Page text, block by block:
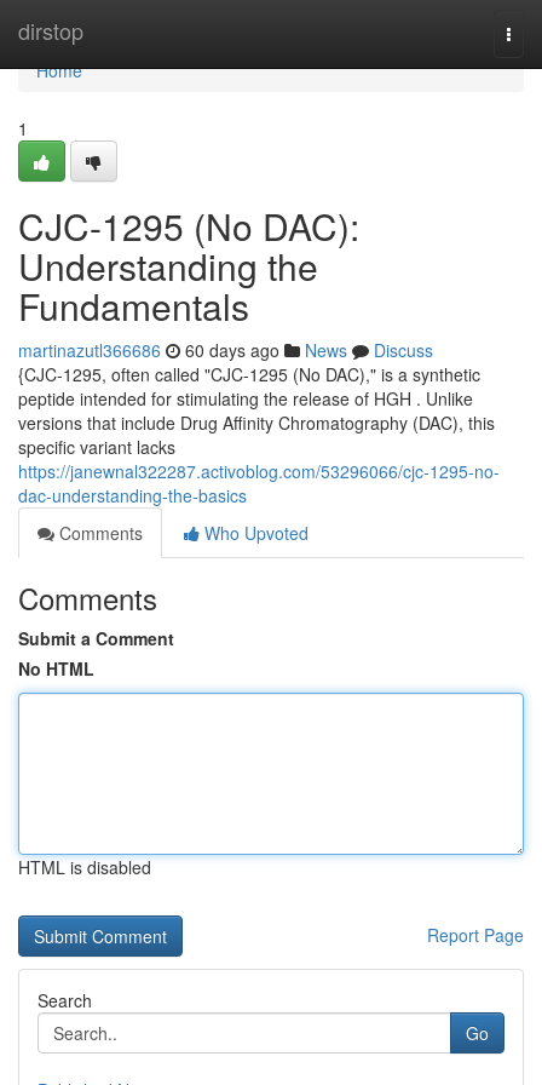
dirstop
Home
Home
1
CJC-1295 (No DAC):
Understanding the
Fundamentals
martinazutl366686 60 days ago News
Discuss
{CJC-1295, often called "CJC-1295 (No DAC)," is a synthetic
peptide intended for stimulating the release of HGH . Unlike
versions that include Drug Affinity Chromatography (DAC), this
specific variant lacks
https://janewnal322287.activoblog.com/53296066/cjc-1295-no-
dac-understanding-the-basics
Comments
Who Upvoted
Comments
Submit a Comment
No HTML
HTML is disabled
Report Page
Search
Go